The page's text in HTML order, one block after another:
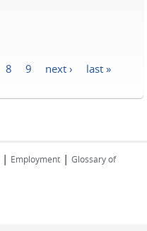
8 9 next › last »
| Employment | Glossary of